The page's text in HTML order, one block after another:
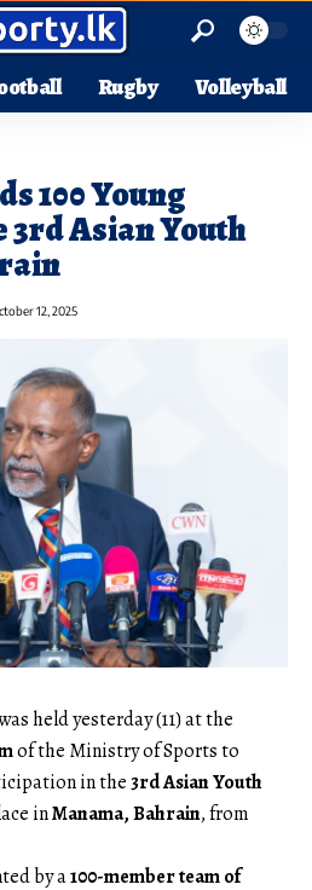
Rugby Volleyball
100 Young
Asian Youth
12, 2025
held yesterday (11) at the
of the Ministry of Sports to
in the3rd Asian Youth
inManama, Bahrain, from
by a100-member team of